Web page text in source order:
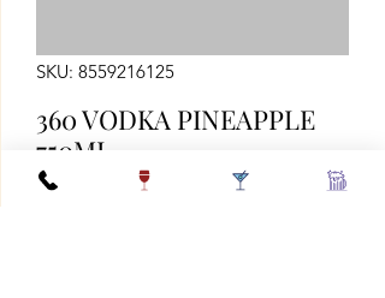
SKU: 8559216125
360 VODKA PINEAPPLE
750ML